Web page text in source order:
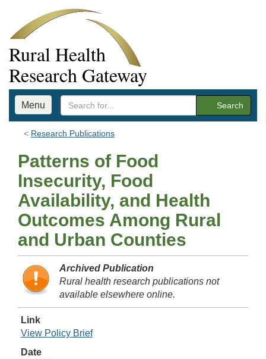
Rural Health
Research Gateway
Menu Search
Research Publications
Patterns of Food
Insecurity, Food
Availability, and Health
Outcomes Among Rural
and Urban Counties
Archived Publication
Rural health research publications not
available elsewhere online.
Link
View Policy Brief
Date